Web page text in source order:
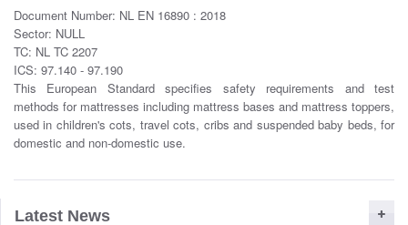
i
o
Document Number: NL EN 16890 : 2018
Sector: NULL
TC: NL TC 2207
ICS: 97.140 - 97.190
This European Standard specifies safety requirements and test
methods for mattresses including mattress bases and mattress toppers,
used in children's cots, travel cots, cribs and suspended baby beds, for
domestic and non-domestic use.
Latest News